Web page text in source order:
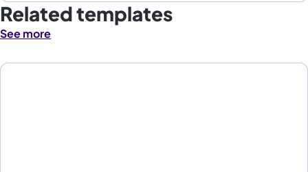
Related templates
See more